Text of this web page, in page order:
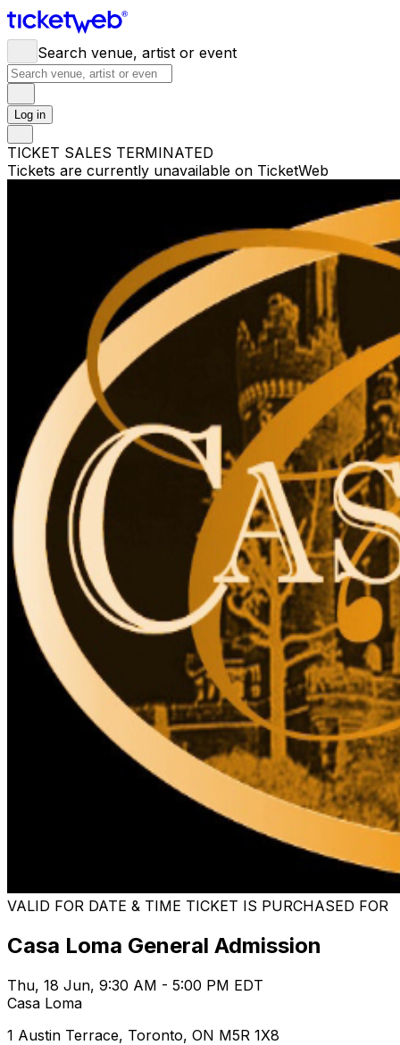
Search venue, artist or event
Log in
TICKET SALES TERMINATED
Tickets are currently unavailable on TicketWeb
VALID FOR DATE & TIME TICKET IS PURCHASED FOR
Casa Loma General Admission
Thu, 18 Jun, 9:30 AM - 5:00 PM EDT
Casa Loma
1 Austin Terrace, Toronto, ON M5R 1X8